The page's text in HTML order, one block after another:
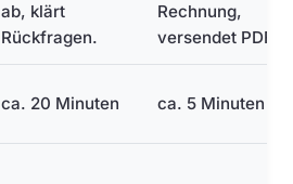
ab, klärt
Rückfragen.
Rechnung,
versendet PDF.
ca. 20 Minuten ca. 5 Minuten